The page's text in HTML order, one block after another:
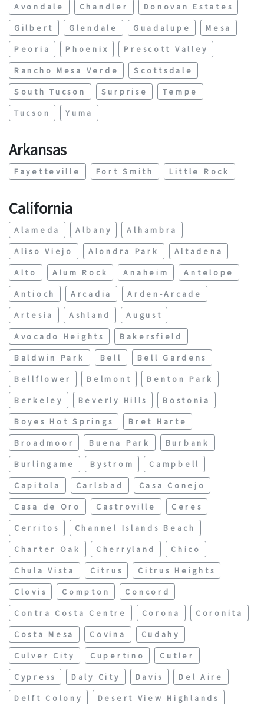
Avondale Chandler
Donovan Estates
Gilbert
Glendale Guadalupe
Mesa
Peoria
Phoenix
Prescott Valley
Rancho Mesa Verde
Scottsdale
South Tucson
Surprise
Tempe
Tucson
Yuma
Arkansas
Fayetteville Fort Smith Little Rock
California
Alameda Albany
Alhambra
Aliso Viejo
Alondra Park
Altadena
Alto
Alum Rock Anaheim
Antelope
Antioch
Arcadia
Arden-Arcade
Artesia
Ashland
August
Avocado Heights
Bakersfield
Baldwin Park
Bell
Bell Gardens
Bellflower
Belmont
Benton Park
Berkeley
Beverly Hills
Bostonia
Boyes Hot Springs
Bret Harte
Broadmoor
Buena Park
Burbank
Burlingame
Bystrom
Campbell
Capitola
Carlsbad
Casa Conejo
Casa de Oro
Castroville
Ceres
Cerritos
Channel Islands Beach
Charter Oak
Cherryland
Chico
Chula Vista
Citrus
Citrus Heights
Clovis
Compton
Concord
Contra Costa Centre
Corona
Coronita
Costa Mesa
Covina
Cudahy
Culver City
Cupertino
Cutler
Cypress
Daly City Davis
Del Aire
Delft Colony
Desert View Highlands